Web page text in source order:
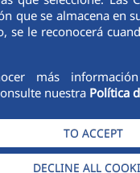
que se almacena en
se le reconocerá
más
nuestra Política
TO ACCEPT
DECLINE ALL
of
Plug-
material